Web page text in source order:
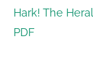
Hark! The
PDF